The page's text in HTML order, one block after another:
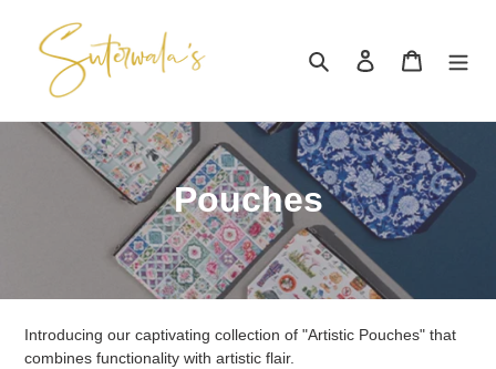
content
Search Log in Cart
C
o
l
l
Pouches
Introducing our captivating collection of "Artistic Pouches" that
combines functionality with artistic flair.